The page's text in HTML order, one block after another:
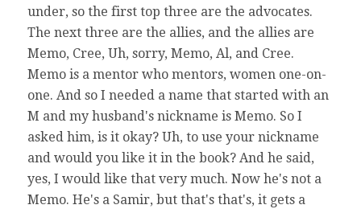
under, so the first top three are the advocates.
The next three are the allies, and the allies are
Memo, Cree, Uh, sorry, Memo, Al, and Cree.
Memo is a mentor who mentors, women one-on-
one. And so I needed a name that started with an
M and my husband's nickname is Memo. So I
asked him, is it okay? Uh, to use your nickname
and would you like it in the book? And he said,
yes, I would like that very much. Now he's not a
Memo. He's a Samir, but that's that's, it gets a